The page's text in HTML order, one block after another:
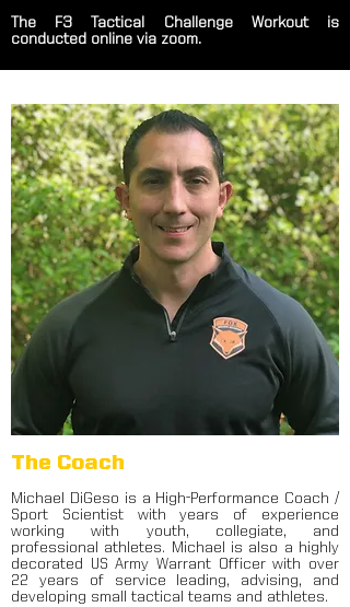
The F3 Tactical Challenge Workout is
conducted online via zoom.
The Coach
Michael DiGeso is a High-Performance Coach /
Sport Scientist with years of experience
working with youth, collegiate, and
professional athletes. Michael is also a highly
decorated US Army Warrant Officer with over
22 years of service leading, advising, and
developing small tactical teams and athletes.